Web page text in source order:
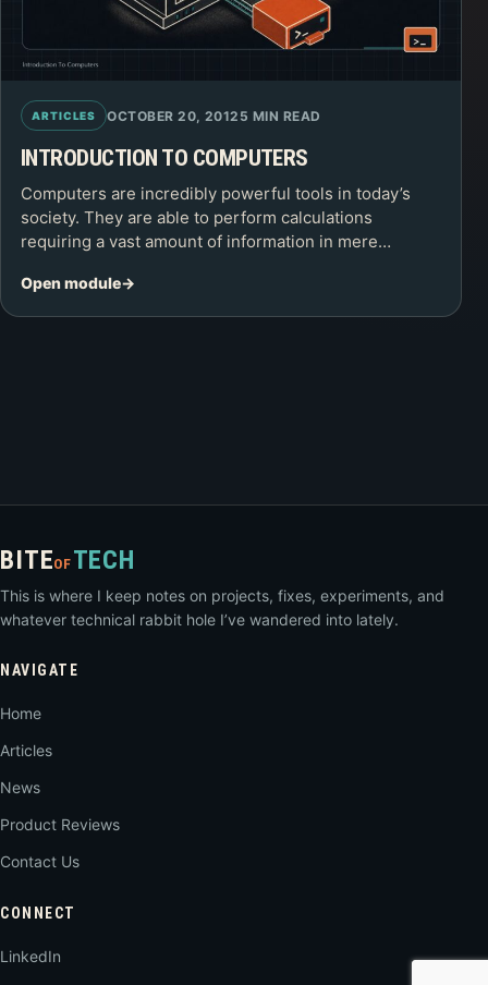
ARTICLES OCTOBER 20, 2012 5 MIN READ
INTRODUCTION TO COMPUTERS
Computers are incredibly powerful tools in today’s
society. They are able to perform calculations
requiring a vast amount of information in mere…
Open module
BITEOF TECH
This is where I keep notes on projects, fixes, experiments, and
whatever technical rabbit hole I’ve wandered into lately.
NAVIGATE
Home
Articles
News
Product Reviews
Contact Us
CONNECT
LinkedIn